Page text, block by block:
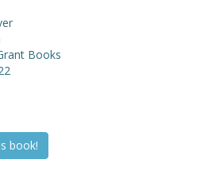
Books
book!